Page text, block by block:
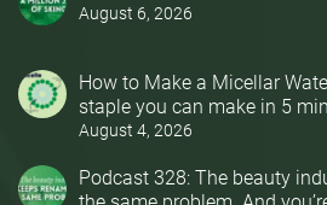
August 6, 2026
How to Make a Micellar
staple you can make in 5
August 4, 2026
Podcast 328: The beauty